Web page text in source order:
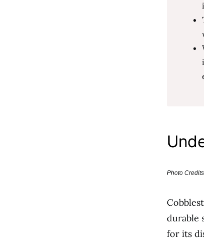
Photo
durable
for its